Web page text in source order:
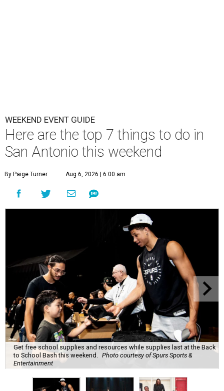
WEEKEND EVENT GUIDE
Here are the top 7 things to do in
San Antonio this weekend
By Paige Turner Aug 6, 2026 | 6:00 am
Get free school supplies and resources while supplies last at the Back
to School Bash this weekend.
Photo courtesy of Spurs Sports &
Entertainment